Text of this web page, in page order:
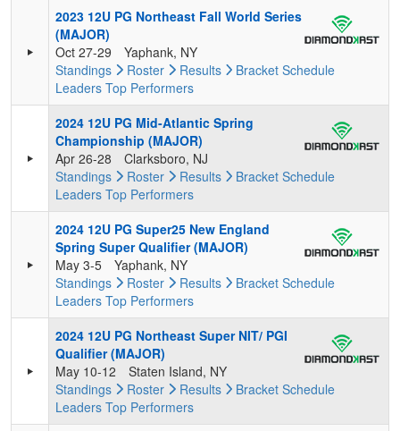
2023 12U PG Northeast Fall World Series
(MAJOR)
Oct 27-29
Yaphank, NY
Standings
Roster Results Bracket Schedule
Leaders Top Performers
2024 12U PG Mid-Atlantic Spring
Championship (MAJOR)
Apr 26-28
Clarksboro, NJ
Standings
Roster Results Bracket Schedule
Leaders Top Performers
2024 12U PG Super25 New England
Spring Super Qualifier (MAJOR)
May 3-5
Yaphank, NY
Standings
Roster Results Bracket Schedule
Leaders Top Performers
2024 12U PG Northeast Super NIT/ PGI
Qualifier (MAJOR)
May 10-12
Staten Island, NY
Standings
Roster Results Bracket Schedule
Leaders Top Performers